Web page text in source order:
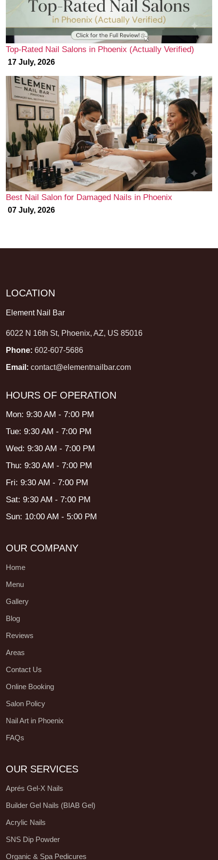
Top-Rated Nail Salons in Phoenix (Actually Verified)
17 July, 2026
Best Nail Salon for Damaged Nails in Phoenix
07 July, 2026
LOCATION
Element Nail Bar
6022 N 16th St, Phoenix, AZ, US 85016
Phone: 602-607-5686
Email: contact@elementnailbar.com
HOURS OF OPERATION
Mon: 9:30 AM - 7:00 PM
Tue: 9:30 AM - 7:00 PM
Wed: 9:30 AM - 7:00 PM
Thu: 9:30 AM - 7:00 PM
Fri: 9:30 AM - 7:00 PM
Sat: 9:30 AM - 7:00 PM
Sun: 10:00 AM - 5:00 PM
OUR COMPANY
Home
Menu
Gallery
Blog
Reviews
Areas
Contact Us
Online Booking
Salon Policy
Nail Art in Phoenix
FAQs
OUR SERVICES
Aprés Gel-X Nails
Builder Gel Nails (BIAB Gel)
Acrylic Nails
SNS Dip Powder
Organic & Spa Pedicures